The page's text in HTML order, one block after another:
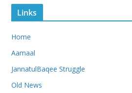
Links
Home
Aamaal
JannatulBaqee Struggle
Old News